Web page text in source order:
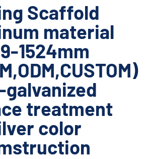
Scaffold
material
1524mm
treatment
color